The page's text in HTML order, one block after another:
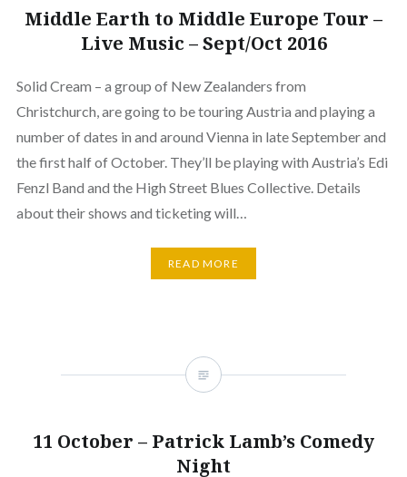
Middle Earth to Middle Europe Tour –
Live Music – Sept/Oct 2016
Solid Cream – a group of New Zealanders from
Christchurch, are going to be touring Austria and playing a
number of dates in and around Vienna in late September and
the first half of October. They’ll be playing with Austria’s Edi
Fenzl Band and the High Street Blues Collective. Details
about their shows and ticketing will…
READ MORE
11 October – Patrick Lamb’s Comedy
Night